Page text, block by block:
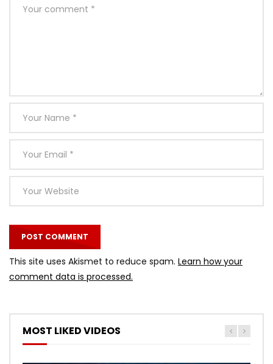
This site uses Akismet to reduce spam. Learn how your
comment data is processed.
MOST LIKED VIDEOS